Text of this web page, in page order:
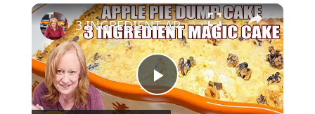
×
P
3 INGREDIENT APPLE PIE DUMP CAKE